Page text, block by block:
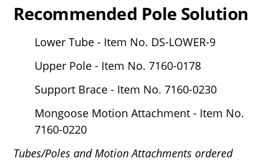
Recommended Pole Solution
Lower Tube - Item No. DS-LOWER-9
Upper Pole - Item No. 7160-0178
Support Brace - Item No. 7160-0230
Mongoose Motion Attachment - Item No.
7160-0220
Tubes/Poles and Motion Attachments ordered